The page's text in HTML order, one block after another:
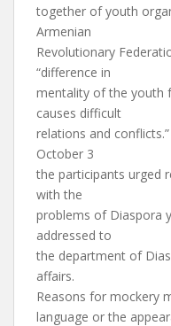
together of youth
Armenian
Revolutionary
“difference in
mentality of the youth
causes difficult
relations and
October 3
the participants urged
with the
problems of Diaspora
addressed to
the department of
affairs.
Reasons for mockery
language or the